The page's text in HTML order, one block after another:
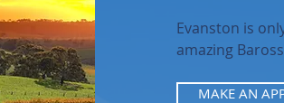
Evanston is
amazing
MAKE AN